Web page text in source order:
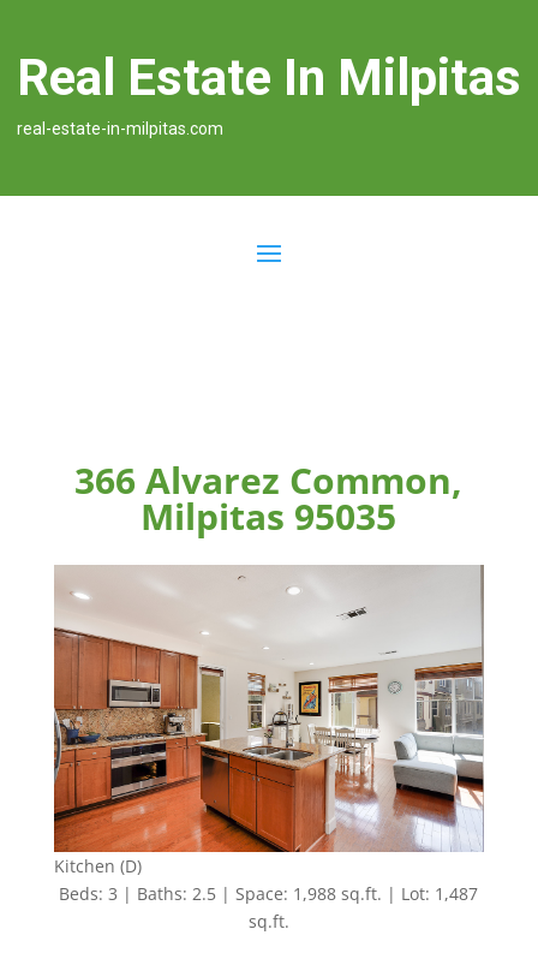
Real Estate In Milpitas
real-estate-in-milpitas.com
366 Alvarez Common,
Milpitas 95035
Kitchen (D)
Beds: 3 | Baths: 2.5 | Space: 1,988 sq.ft. | Lot: 1,487
sq.ft.